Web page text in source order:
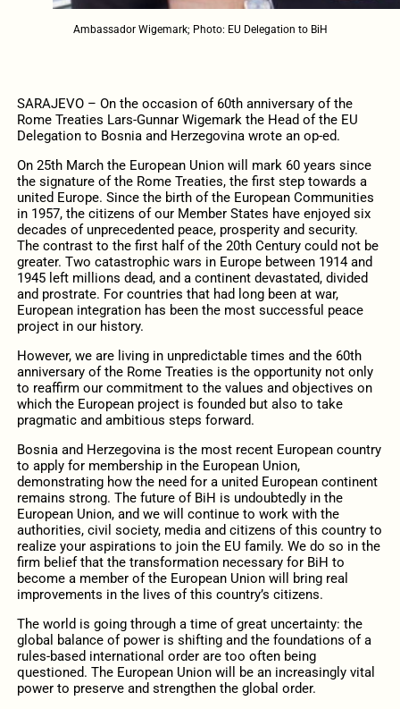
Ambassador Wigemark; Photo: EU Delegation to BiH
SARAJEVO – On the occasion of 60th anniversary of the
Rome Treaties Lars-Gunnar Wigemark the Head of the EU
Delegation to Bosnia and Herzegovina wrote an op-ed.
On 25th March the European Union will mark 60 years since
the signature of the Rome Treaties, the first step towards a
united Europe. Since the birth of the European Communities
in 1957, the citizens of our Member States have enjoyed six
decades of unprecedented peace, prosperity and security.
The contrast to the first half of the 20th Century could not be
greater. Two catastrophic wars in Europe between 1914 and
1945 left millions dead, and a continent devastated, divided
and prostrate. For countries that had long been at war,
European integration has been the most successful peace
project in our history.
However, we are living in unpredictable times and the 60th
anniversary of the Rome Treaties is the opportunity not only
to reaffirm our commitment to the values and objectives on
which the European project is founded but also to take
pragmatic and ambitious steps forward.
Bosnia and Herzegovina is the most recent European country
to apply for membership in the European Union,
demonstrating how the need for a united European continent
remains strong. The future of BiH is undoubtedly in the
European Union, and we will continue to work with the
authorities, civil society, media and citizens of this country to
realize your aspirations to join the EU family. We do so in the
firm belief that the transformation necessary for BiH to
become a member of the European Union will bring real
improvements in the lives of this country’s citizens.
The world is going through a time of great uncertainty: the
global balance of power is shifting and the foundations of a
rules-based international order are too often being
questioned. The European Union will be an increasingly vital
power to preserve and strengthen the global order.